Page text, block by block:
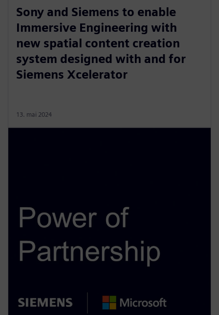
Sony and Siemens to enable
Immersive Engineering with
new spatial content creation
system designed with and for
Siemens Xcelerator
13. mai 2024